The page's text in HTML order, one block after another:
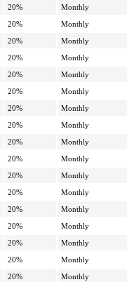
20%
Monthly
20%
Monthly
20%
Monthly
20%
Monthly
20%
Monthly
20%
Monthly
20%
Monthly
20%
Monthly
20%
Monthly
20%
Monthly
20%
Monthly
20%
Monthly
20%
Monthly
20%
Monthly
20%
Monthly
20%
Monthly
20%
Monthly